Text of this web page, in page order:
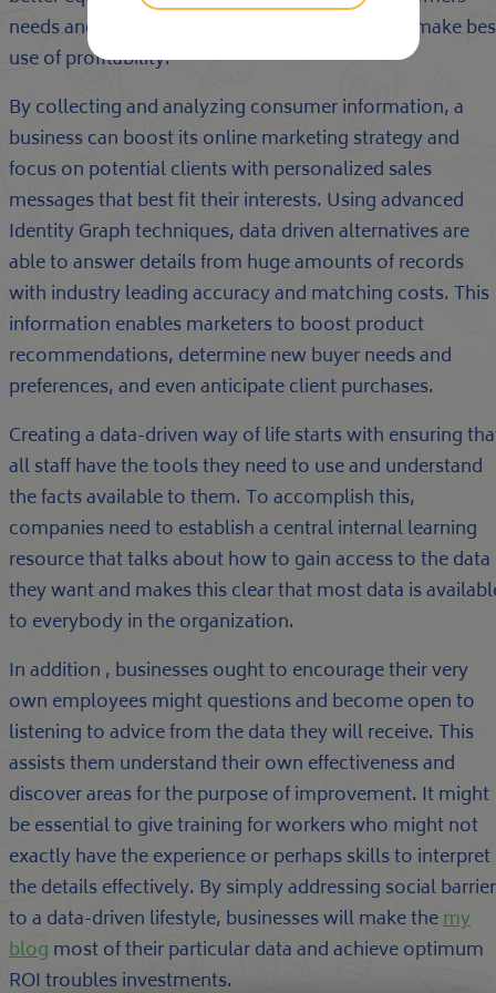
needs and industry trends to create tactics that make
use of profitability.
By collecting and analyzing consumer information, a
business can boost its online marketing strategy and
focus on potential clients with personalized sales
messages that best fit their interests. Using advanced
Identity Graph techniques, data driven alternatives are
able to answer details from huge amounts of records
with industry leading accuracy and matching costs. This
information enables marketers to boost product
recommendations, determine new buyer needs and
preferences, and even anticipate client purchases.
Creating a data-driven way of life starts with ensuring
all staff have the tools they need to use and understand
the facts available to them. To accomplish this,
companies need to establish a central internal learning
resource that talks about how to gain access to the data
they want and makes this clear that most data is
to everybody in the organization.
In addition , businesses ought to encourage their very
own employees might questions and become open to
listening to advice from the data they will receive. This
assists them understand their own effectiveness and
discover areas for the purpose of improvement. It might
be essential to give training for workers who might not
exactly have the experience or perhaps skills to interpret
the details effectively. By simply addressing social
to a data-driven lifestyle, businesses will make themy
blog most of their particular data and achieve optimum
ROI troubles investments.